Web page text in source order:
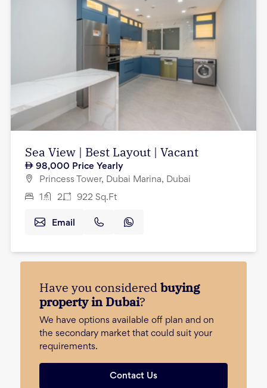
Sea View | Best Layout | Vacant
98,000 Price Yearly
Princess Tower, Dubai Marina, Dubai
1 2 922 Sq.Ft
Email
Have you consideredbuying
property in Dubai?
We have options available off plan and on
the secondary market that could suit your
requirements.
Contact Us